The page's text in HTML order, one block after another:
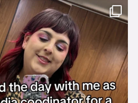
brook_charity_
Jul 31